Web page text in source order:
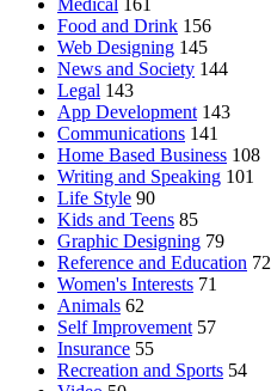
Food and Drink 156
Web Designing 145
News and Society 144
Legal 143
App Development 143
Communications 141
Home Based Business 108
Writing and Speaking 101
Life Style 90
Kids and Teens 85
Graphic Designing 79
Reference and Education 72
Women's Interests 71
Animals 62
Self Improvement 57
Insurance 55
Recreation and Sports 54